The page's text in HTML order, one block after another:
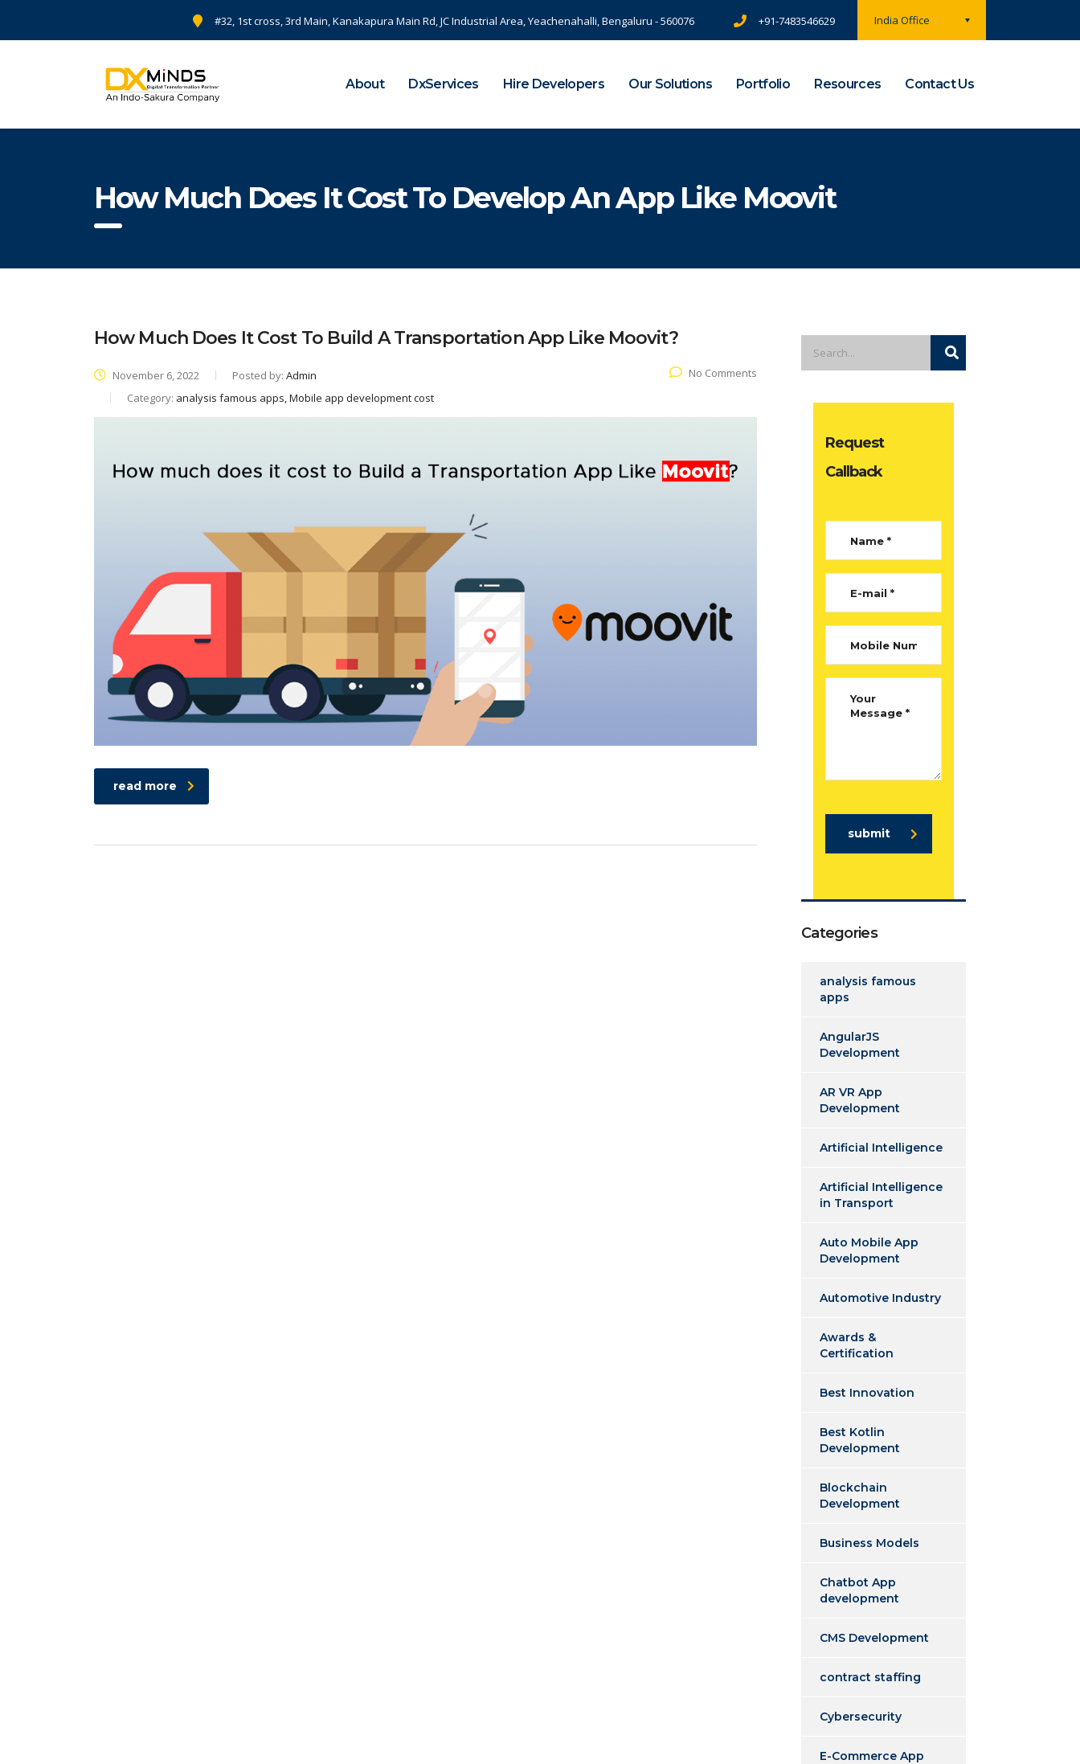
India Office
#32, 1st cross, 3rd Main, Kanakapura Main Rd, JC Industrial Area, Yeachenahalli, Bengaluru - 560076 +91-7483546629
About DxServices Hire Developers Our Solutions Portfolio Resources Contact Us
How Much Does It Cost To Develop An App Like Moovit
How Much Does It Cost To Build A Transportation App Like Moovit?
November 6, 2022 Posted by: Admin
Category: analysis famous apps, Mobile app development cost
No Comments
read more
Request
Callback
submit
Categories
analysis famous
apps
AngularJS
Development
AR VR App
Development
Artificial Intelligence
Artificial Intelligence
in Transport
Auto Mobile App
Development
Automotive Industry
Awards &
Certification
Best Innovation
Best Kotlin
Development
Blockchain
Development
Business Models
Chatbot App
development
CMS Development
contract staffing
Cybersecurity
E-Commerce App